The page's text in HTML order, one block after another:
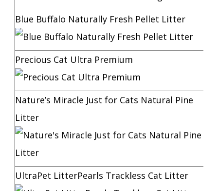
Blue Buffalo Naturally Fresh Pellet Litter
Precious Cat Ultra Premium
Nature’s Miracle Just for Cats Natural Pine
Litter
UltraPet LitterPearls Trackless Cat Litter